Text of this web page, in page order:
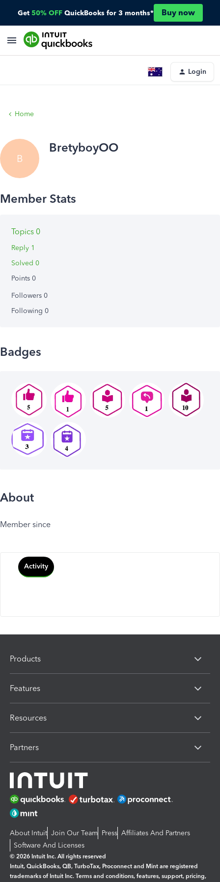
Get 50% OFF QuickBooks for 3 months* Buy now
Login
Home
B
BretyboyOO
Topics 0
Reply 1
Solved 0
Points 0
Followers 0
Following 0
Badges
About
Member since
Activity
Products
Features
Resources
Partners
About Intuit Join Our Team Press Affiliates And Partners
Software And Licenses
© 2026 Intuit Inc. All rights reserved
Intuit, QuickBooks, QB, TurboTax, Proconnect and Mint are registered
trademarks of Intuit Inc. Terms and conditions, features, support, pricing,